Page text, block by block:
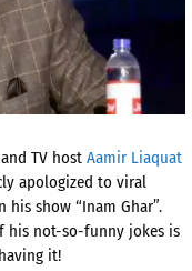
TV host Aamir Liaquat
apologized to viral
show “Inam Ghar”.
not-so-funny jokes is
it!